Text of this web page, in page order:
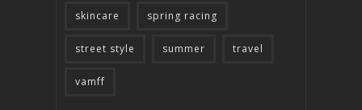
skincare spring racing
street style summer travel
vamff